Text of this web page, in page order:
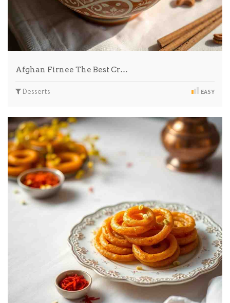
Afghan Firnee The Best Cr…
Desserts EASY